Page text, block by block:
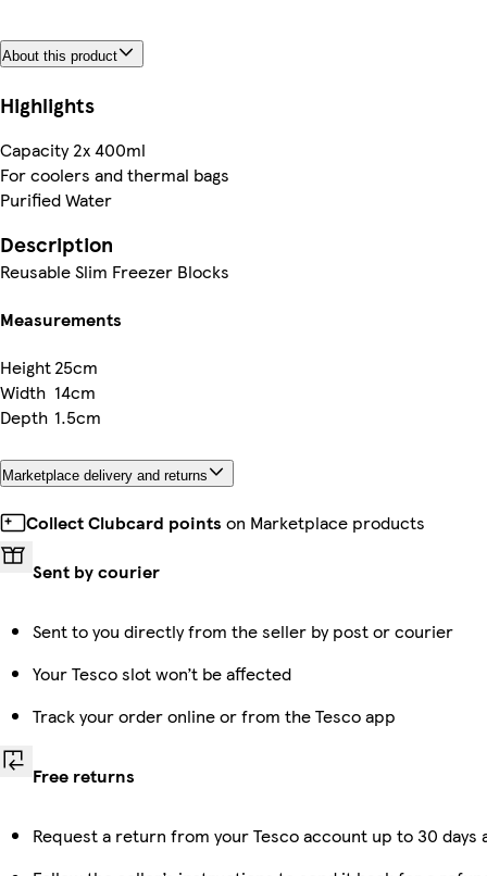
About this product
Highlights
Capacity 2x 400ml
For coolers and thermal bags
Purified Water
Description
Reusable Slim Freezer Blocks
Measurements
Height25cm
Width 14cm
Depth 1.5cm
Marketplace delivery and returns
Collect Clubcard points on Marketplace products
Sent by courier
Sent to you directly from the seller by post or courier
Your Tesco slot won’t be affected
Track your order online or from the Tesco app
Free returns
Request a return from your Tesco account up to 30